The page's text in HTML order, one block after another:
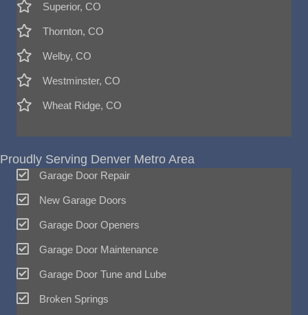
Superior, CO
Thornton, CO
Welby, CO
Westminster, CO
Wheat Ridge, CO
Proudly Serving Denver Metro Area
Garage Door Repair
New Garage Doors
Garage Door Openers
Garage Door Maintenance
Garage Door Tune and Lube
Broken Springs